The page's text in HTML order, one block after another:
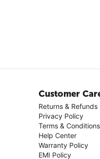
Customer
Returns & Refunds
Privacy Policy
Terms & Conditions
Help Center
Warranty Policy
EMI Policy